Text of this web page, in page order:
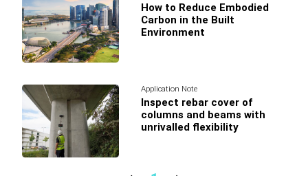
How to Reduce Embodied
Carbon in the Built
Environment
Application Note
Inspect rebar cover of
columns and beams with
unrivalled flexibility